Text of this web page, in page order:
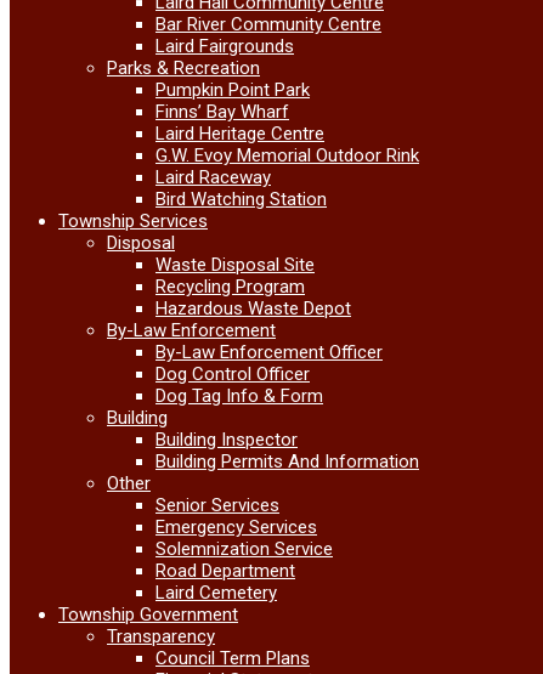
Bar River Community Centre
Laird Fairgrounds
Parks & Recreation
Pumpkin Point Park
Finns’ Bay Wharf
Laird Heritage Centre
G.W. Evoy Memorial Outdoor Rink
Laird Raceway
Bird Watching Station
Township Services
Disposal
Waste Disposal Site
Recycling Program
Hazardous Waste Depot
By-Law Enforcement
By-Law Enforcement Officer
Dog Control Officer
Dog Tag Info & Form
Building
Building Inspector
Building Permits And Information
Other
Senior Services
Emergency Services
Solemnization Service
Road Department
Laird Cemetery
Township Government
Transparency
Council Term Plans